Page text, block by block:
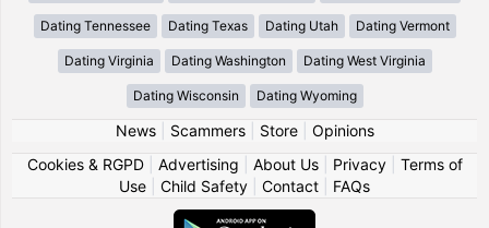
Dating Tennessee Dating Texas Dating Utah Dating Vermont
Dating Virginia Dating Washington Dating West Virginia
Dating Wisconsin Dating Wyoming
News| Scammers| Store| Opinions
Cookies & RGPD| Advertising About Us| Privacy| Terms of
Use
Child Safety Contact FAQs